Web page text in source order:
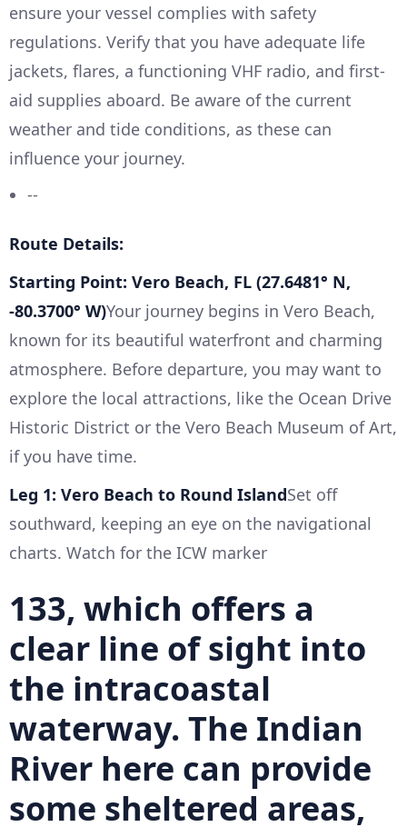
ensure your vessel complies with safety
regulations. Verify that you have adequate life
jackets, flares, a functioning VHF radio, and first-
aid supplies aboard. Be aware of the current
weather and tide conditions, as these can
influence your journey.
--
Route Details:
Starting Point: Vero Beach, FL (27.6481° N,
-80.3700° W)Your journey begins in Vero Beach,
known for its beautiful waterfront and charming
atmosphere. Before departure, you may want to
explore the local attractions, like the Ocean Drive
Historic District or the Vero Beach Museum of Art,
if you have time.
Leg 1: Vero Beach to Round IslandSet off
southward, keeping an eye on the navigational
charts. Watch for the ICW marker
133, which offers a
clear line of sight into
the intracoastal
waterway. The Indian
River here can provide
some sheltered areas,